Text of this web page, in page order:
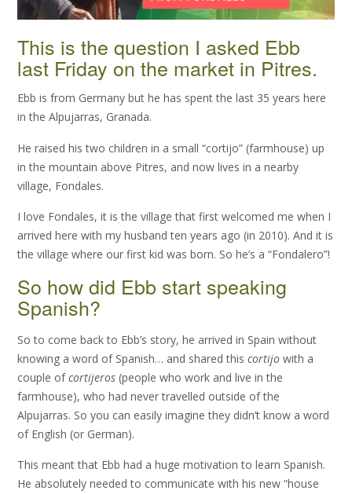
This is the question I asked Ebb
last Friday on the market in Pitres.
Ebb is from Germany but he has spent the last 35 years here
in the Alpujarras, Granada.
He raised his two children in a small “cortijo” (farmhouse) up
in the mountain above Pitres, and now lives in a nearby
village, Fondales.
I love Fondales, it is the village that first welcomed me when I
arrived here with my husband ten years ago (in 2010). And it is
the village where our first kid was born. So he’s a “Fondalero”!
So how did Ebb start speaking
Spanish?
So to come back to Ebb’s story, he arrived in Spain without
knowing a word of Spanish… and shared this cortijo with a
couple ofcortijeros (people who work and live in the
farmhouse), who had never travelled outside of the
Alpujarras. So you can easily imagine they didn’t know a word
of English (or German).
This meant that Ebb had a huge motivation to learn Spanish.
He absolutely needed to communicate with his new “house